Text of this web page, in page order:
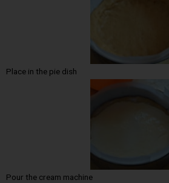
Place in the pie dish
Pour the cream machine